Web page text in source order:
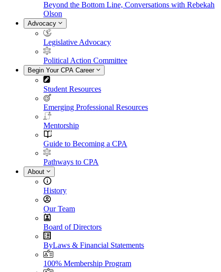
Beyond the Bottom Line, Conversations with Rebekah
Olson
Advocacy
Legislative Advocacy
Political Action Committee
Begin Your CPA Career
Student Resources
Emerging Professional Resources
Mentorship
Guide to Becoming a CPA
Pathways to CPA
About
History
Our Team
Board of Directors
ByLaws & Financial Statements
100% Membership Program